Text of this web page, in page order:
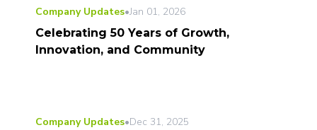
Company Updates•Jan 01, 2026
Celebrating 50 Years of Growth,
Innovation, and Community
Company Updates•Dec 31, 2025